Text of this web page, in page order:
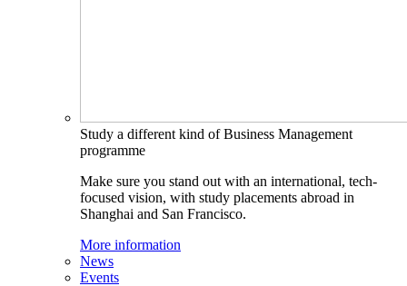
Study a different kind of Business Management
programme
Make sure you stand out with an international, tech-
focused vision, with study placements abroad in
Shanghai and San Francisco.
More information
News
Events